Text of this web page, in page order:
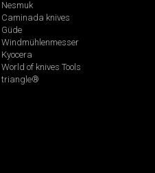
Nesmuk
Caminada knives
Güde
Windmühlenmesser
Kyocera
World of knives Tools
triangle®